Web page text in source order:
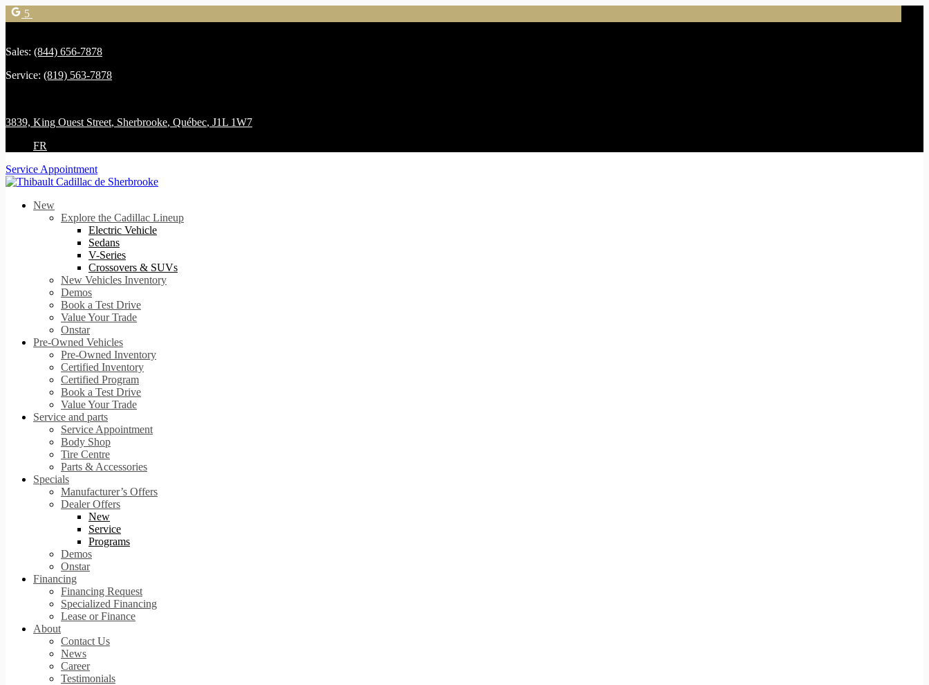
5
Sales: (844) 656-7878
Service: (819) 563-7878
3839, King Ouest Street, Sherbrooke, Québec, J1L 1W7
FR
Service Appointment
New
Explore the Cadillac Lineup
Electric Vehicle
Sedans
V-Series
Crossovers & SUVs
New Vehicles Inventory
Demos
Book a Test Drive
Value Your Trade
Onstar
Pre-Owned Vehicles
Pre-Owned Inventory
Certified Inventory
Certified Program
Book a Test Drive
Value Your Trade
Service and parts
Service Appointment
Body Shop
Tire Centre
Parts & Accessories
Specials
Manufacturer’s Offers
Dealer Offers
New
Service
Programs
Demos
Onstar
Financing
Financing Request
Specialized Financing
Lease or Finance
About
Contact Us
News
Career
Testimonials